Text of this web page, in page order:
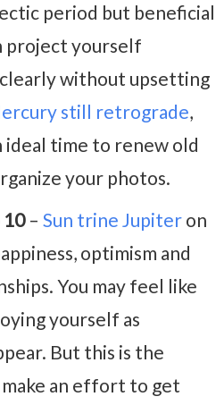
period but beneficial
project yourself
without upsetting
still retrograde,
ideal time to renew old
your photos.
– Sun trine Jupiter on
optimism and
You may feel like
yourself as
But this is the
an effort to get